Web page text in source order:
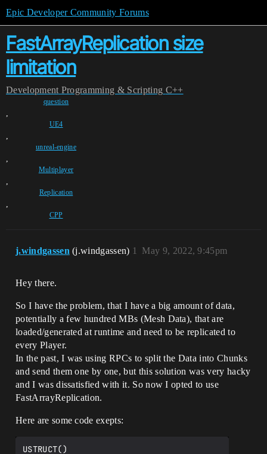
Epic Developer Community Forums
FastArrayReplication size
limitation
Development Programming & Scripting C++
question
,
UE4
,
unreal-engine
,
Multiplayer
,
Replication
,
CPP
j.windgassen (j.windgassen) May 9, 2022, 9:45pm
1
Hey there.
So I have the problem, that I have a big amount of data,
potentially a few hundred MBs (Mesh Data), that are
loaded/generated at runtime and need to be replicated to
every Player.
In the past, I was using RPCs to split the Data into Chunks
and send them one by one, but this solution was very hacky
and I was dissatisfied with it. So now I opted to use
FastArrayReplication.
Here are some code exepts:
USTRUCT()